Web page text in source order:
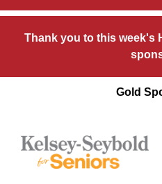
Thank you to this week's
Gold